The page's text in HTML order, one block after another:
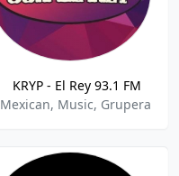
KRYP - El Rey 93.1 FM
Mexican, Music, Grupera